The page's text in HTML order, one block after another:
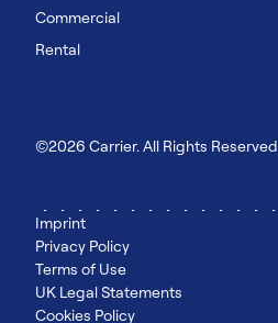
Commercial
Rental
©2026 Carrier. All Rights Reserved
Imprint
Privacy Policy
Terms of Use
UK Legal Statements
Cookies Policy